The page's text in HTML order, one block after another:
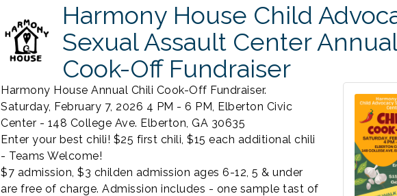
Harmony House Child
Sexual Assault Center
Cook-Off Fundraiser
Harmony House Annual Chili Cook-Off Fundraiser.
Saturday, February 7, 2026 4 PM - 6 PM, Elberton Civic
Center - 148 College Ave. Elberton, GA 30635
Enter your best chili! $25 first chili, $15 each additional chili
- Teams Welcome!
$7 admission, $3 childen admission ages 6-12, 5 & under
are free of charge. Admission includes - one sample tast of